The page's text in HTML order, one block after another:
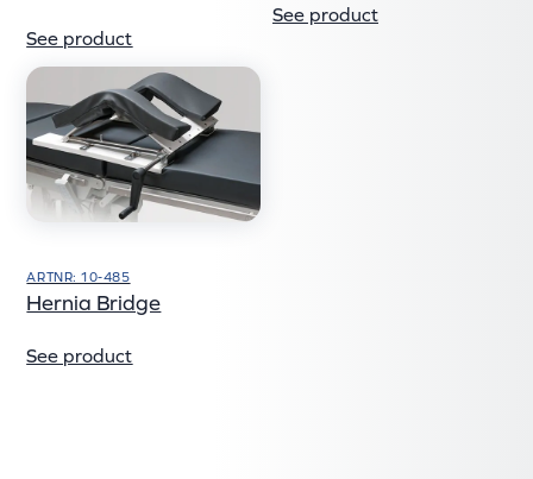
See product
See product
ARTNR: 10-485
Hernia Bridge
See product